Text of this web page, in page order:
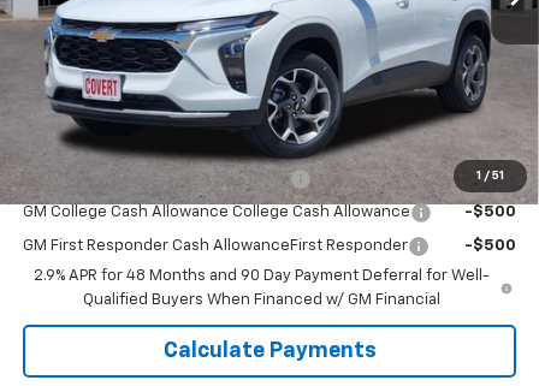
1 / 51
MSRP: $25,795
Doc Fee: +$225
Sale Price: $26,020
Add. Offers you may Qualify For:
GM Military Cash Allowance Program -$500
GM College Cash Allowance College Cash Allowance -$500
GM First Responder Cash AllowanceFirst Responder
-$500
2.9% APR for 48 Months and 90 Day Payment Deferral for Well-
Qualified Buyers When Financed w/ GM Financial
Calculate Payments